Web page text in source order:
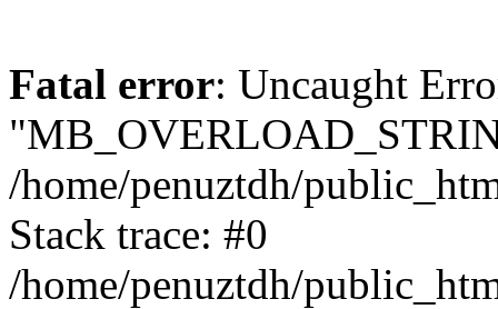
Fatal error: Uncaught
/home/penuztdh/
Stack trace: #0
/home/penuztdh/